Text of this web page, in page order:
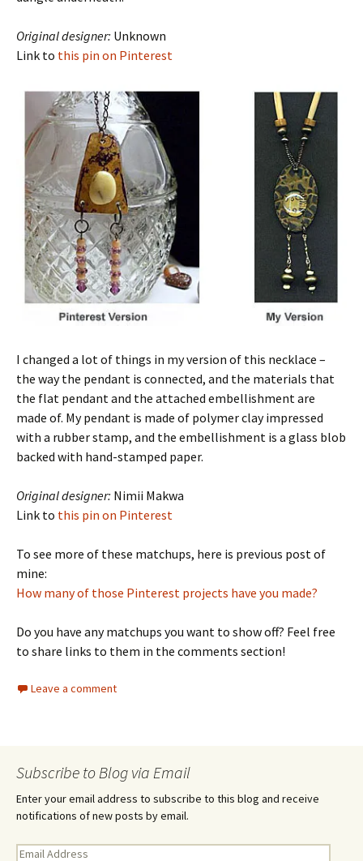
Original designer: Unknown
Link to this pin on Pinterest
I changed a lot of things in my version of this necklace –
the way the pendant is connected, and the materials that
the flat pendant and the attached embellishment are
made of. My pendant is made of polymer clay impressed
with a rubber stamp, and the embellishment is a glass blob
backed with hand-stamped paper.
Original designer: Nimii Makwa
Link to this pin on Pinterest
To see more of these matchups, here is previous post of
mine:
How many of those Pinterest projects have you made?
Do you have any matchups you want to show off? Feel free
to share links to them in the comments section!
Leave a comment
Subscribe to Blog via Email
Enter your email address to subscribe to this blog and receive
notifications of new posts by email.
E